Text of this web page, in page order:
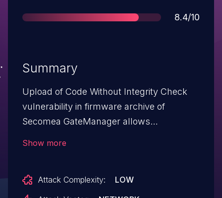
Score
8.4/10
Summary
Upload of Code Without Integrity Check
vulnerability in firmware archive of
Secomea GateManager allows
versions prior to 9.4.621054022
Show more
Attack Complexity:
LOW